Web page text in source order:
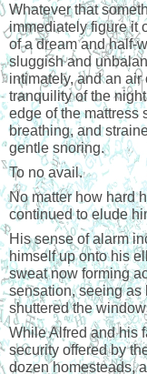
Whatever that
immediately figure it
of a dream and half-
sluggish and
intimately, and an
tranquility of the
edge of the mattress
breathing, and
gentle snoring.
To no avail.
No matter how hard
continued to elude
His sense of alarm
himself up onto his
sweat now forming
sensation, seeing as
shuttered the
While Alfred and his
security offered by
dozen homesteads,